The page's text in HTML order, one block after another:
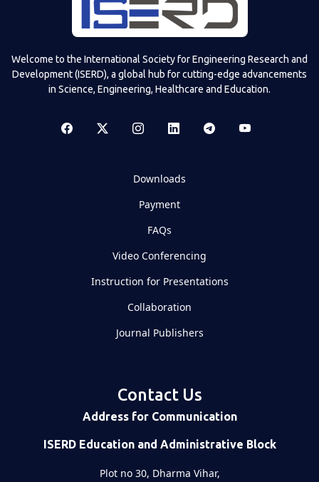
Welcome to the International Society for Engineering Research and
Development (ISERD), a global hub for cutting-edge advancements
in Science, Engineering, Healthcare and Education.
Downloads
Payment
FAQs
Video Conferencing
Instruction for Presentations
Collaboration
Journal Publishers
Contact Us
Address for Communication
ISERD Education and Administrative Block
Plot no 30, Dharma Vihar,